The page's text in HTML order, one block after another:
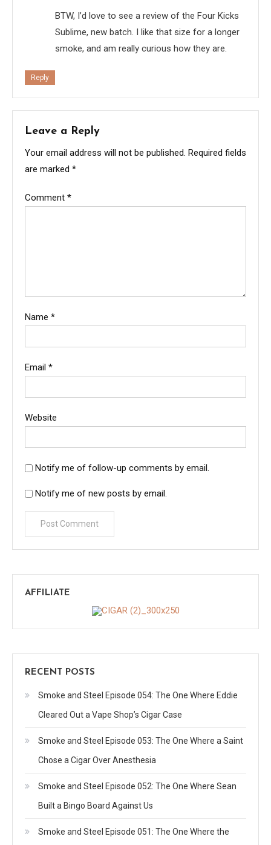
BTW, I’d love to see a review of the Four Kicks
Sublime, new batch. I like that size for a longer
smoke, and am really curious how they are.
Reply
Leave a Reply
Your email address will not be published. Required fields
are marked *
Comment *
Name *
Email *
Website
Notify me of follow-up comments by email.
Notify me of new posts by email.
AFFILIATE
RECENT POSTS
Smoke and Steel Episode 054: The One Where Eddie
Cleared Out a Vape Shop’s Cigar Case
Smoke and Steel Episode 053: The One Where a Saint
Chose a Cigar Over Anesthesia
Smoke and Steel Episode 052: The One Where Sean
Built a Bingo Board Against Us
Smoke and Steel Episode 051: The One Where the